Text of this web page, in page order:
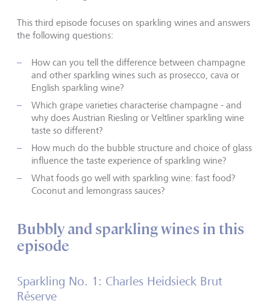
This third episode focuses on sparkling wines and answers
the following questions:
How can you tell the difference between champagne
and other sparkling wines such as prosecco, cava or
English sparkling wine?
Which grape varieties characterise champagne - and
why does Austrian Riesling or Veltliner sparkling wine
taste so different?
How much do the bubble structure and choice of glass
influence the taste experience of sparkling wine?
What foods go well with sparkling wine: fast food?
Coconut and lemongrass sauces?
Bubbly and sparkling wines in this
episode
Sparkling No. 1: Charles Heidsieck Brut
Réserve